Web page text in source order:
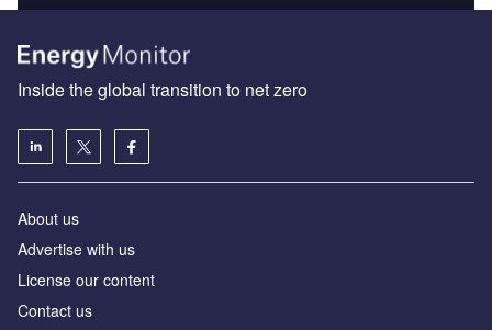
Inside the global transition to net zero
About us
Advertise with us
License our content
Contact us